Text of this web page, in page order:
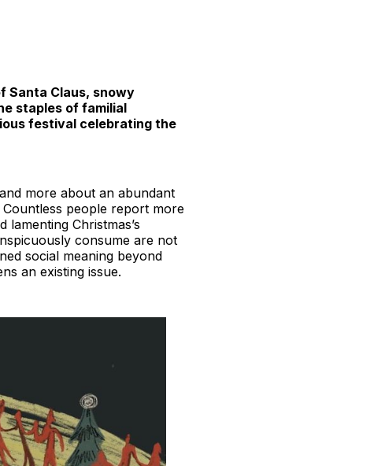
Santa Claus, snowy
staples of familial
festival celebrating the
more about an abundant
people report more
Christmas’s
consume are not
social meaning beyond
an existing issue.